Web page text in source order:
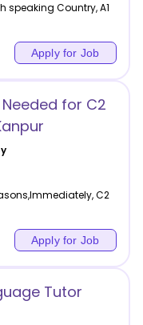
speaking Country, A1
Apply for Job
for C2
C2
Apply for Job
Tutor